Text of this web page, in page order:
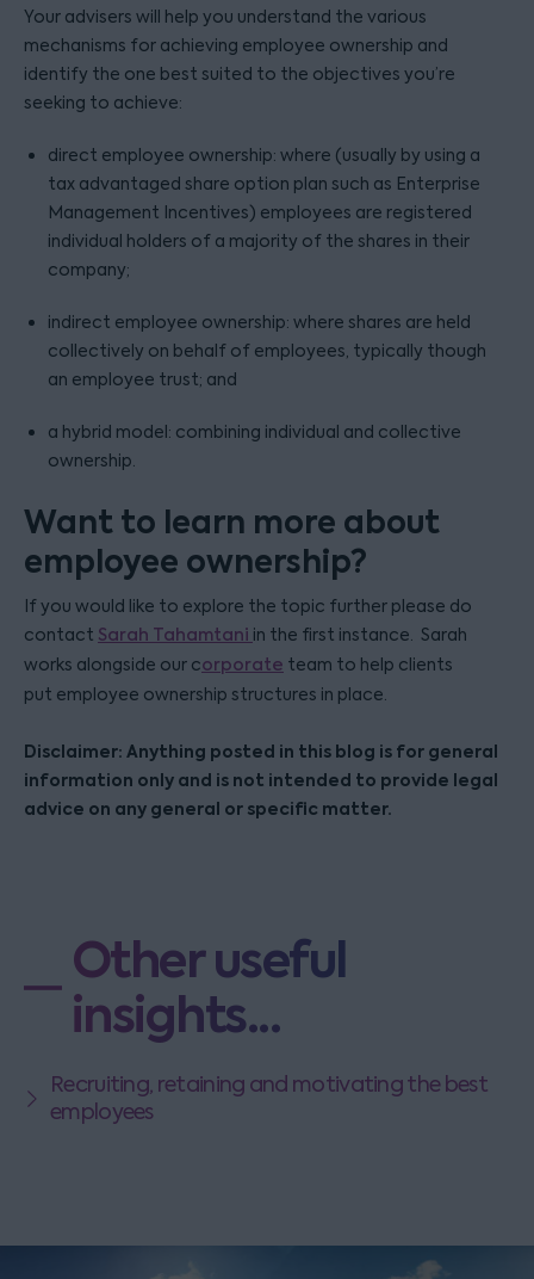
Your advisers will help you understand the various
mechanisms for achieving employee ownership and
identify the one best suited to the objectives you’re
seeking to achieve:
direct employee ownership: where (usually by using a
tax advantaged share option plan such as Enterprise
Management Incentives) employees are registered
individual holders of a majority of the shares in their
company;
indirect employee ownership: where shares are held
collectively on behalf of employees, typically though
an employee trust; and
a hybrid model: combining individual and collective
ownership.
Want to learn more about
employee ownership?
If you would like to explore the topic further please do
contact Sarah Tahamtani in the first instance. Sarah
works alongside our corporate team to help clients
put employee ownership structures in place.
Disclaimer: Anything posted in this blog is for general
information only and is not intended to provide legal
advice on any general or specific matter.
Other useful
insights...
Recruiting, retaining and motivating the best
employees